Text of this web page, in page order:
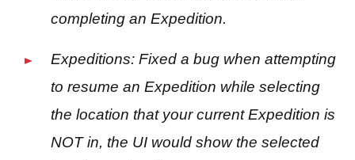
completing an Expedition.
Expeditions: Fixed a bug when attempting
to resume an Expedition while selecting
the location that your current Expedition is
NOT in, the UI would show the selected